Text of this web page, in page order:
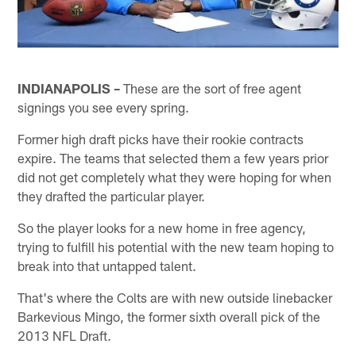
INDIANAPOLIS – These are the sort of free agent
signings you see every spring.
Former high draft picks have their rookie contracts
expire. The teams that selected them a few years prior
did not get completely what they were hoping for when
they drafted the particular player.
So the player looks for a new home in free agency,
trying to fulfill his potential with the new team hoping to
break into that untapped talent.
That's where the Colts are with new outside linebacker
Barkevious Mingo, the former sixth overall pick of the
2013 NFL Draft.